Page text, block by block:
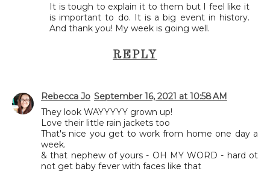
It is tough to explain it to them but I feel like it
is important to do. It is a big event in history.
And thank you! My week is going well.
REPLY
Rebecca Jo September 16, 2021 at 10:58 AM
They look WAYYYYY grown up!
Love their little rain jackets too
That's nice you get to work from home one day a
week.
& that nephew of yours - OH MY WORD - hard ot
not get baby fever with faces like that